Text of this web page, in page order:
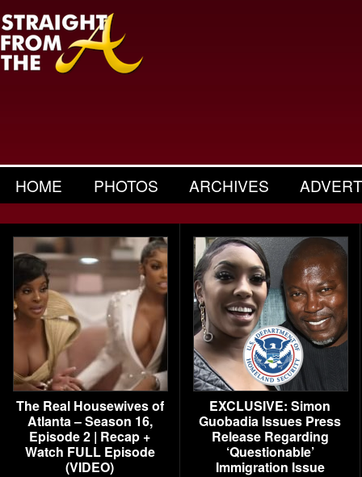
HOME PHOTOS ARCHIVES
The Real Housewives of
Atlanta – Season 16,
Episode 2 | Recap +
Watch FULL Episode
(VIDEO)
EXCLUSIVE: Simon
Guobadia Issues Press
Release Regarding
‘Questionable’
Immigration Issue